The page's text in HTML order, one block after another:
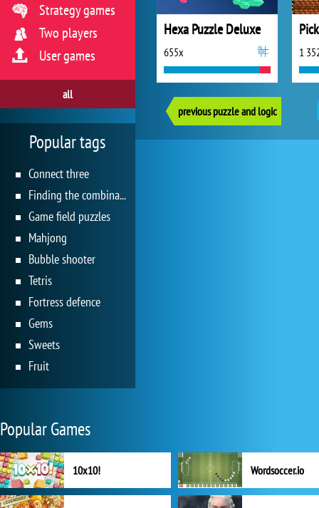
Hexa Puzzle Deluxe
655x 1
previous puzzle and logic
Strategy games
Two players
User games
all
Popular tags
Connect three
Finding the combination
Game field puzzles
Mahjong
Bubble shooter
Tetris
Fortress defence
Gems
Sweets
Fruit
Popular Games
10x10! Wordsoccer.io